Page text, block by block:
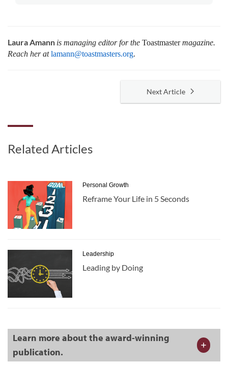
Laura Amann is managing editor for the Toastmastermagazine.
Reach her atlamann@toastmasters.org.
Next Article
Related Articles
Personal Growth
Reframe Your Life in 5 Seconds
Leadership
Leading by Doing
Learn more about the award-winning
publication.